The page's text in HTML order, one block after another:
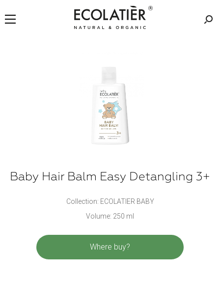
Baby Hair Balm Easy Detangling 3+
Collection: ECOLATIER BABY
Volume: 250 ml
Where buy?